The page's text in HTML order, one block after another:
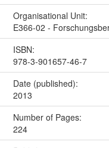
Organisational Unit:
E366-02 -
ISBN:
978-3-901657-46-7
Date (published):
2013
Number of Pages:
224